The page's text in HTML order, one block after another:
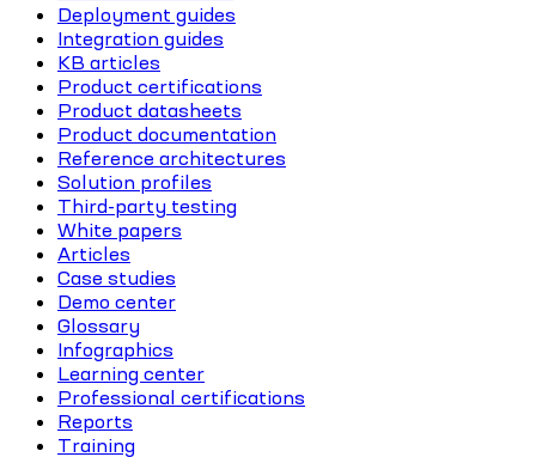
Deployment guides
Integration guides
KB articles
Product certifications
Product datasheets
Product documentation
Reference architectures
Solution profiles
Third-party testing
White papers
Articles
Case studies
Demo center
Glossary
Infographics
Learning center
Professional certifications
Reports
Training